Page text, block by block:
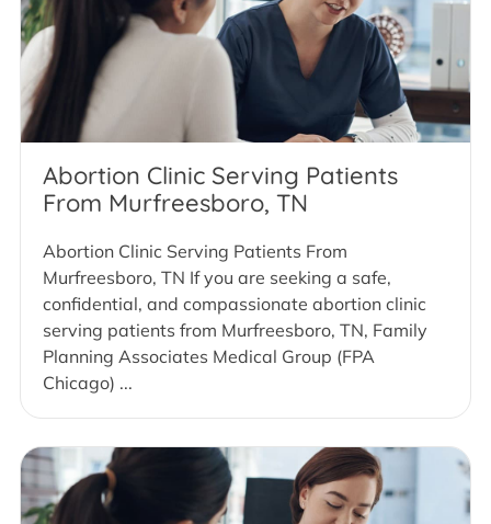
Abortion Clinic Serving Patients
From Murfreesboro, TN
Abortion Clinic Serving Patients From
Murfreesboro, TN If you are seeking a safe,
confidential, and compassionate abortion clinic
serving patients from Murfreesboro, TN, Family
Planning Associates Medical Group (FPA
Chicago) ...